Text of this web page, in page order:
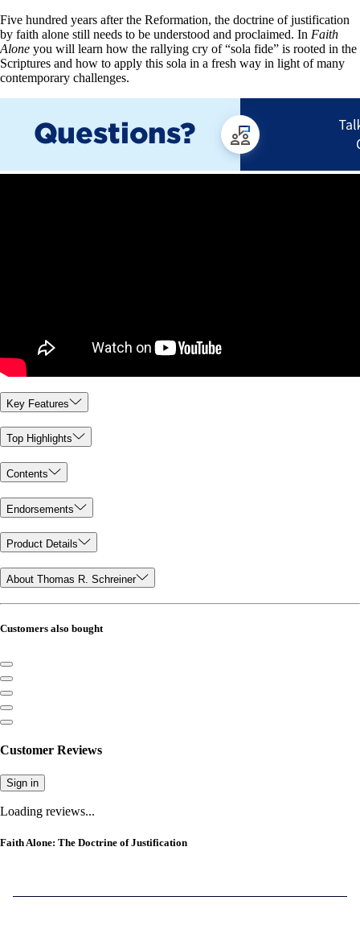
Five hundred years after the Reformation, the doctrine of justification
by faith alone still needs to be understood and proclaimed. In Faith
Alone you will learn how the rallying cry of “sola fide” is rooted in the
Scriptures and how to apply this sola in a fresh way in light of many
contemporary challenges.
Key Features
Top Highlights
Contents
Endorsements
Product Details
About Thomas R. Schreiner
Customers also bought
Customer Reviews
Sign in
Loading reviews...
Faith Alone: The Doctrine of Justification